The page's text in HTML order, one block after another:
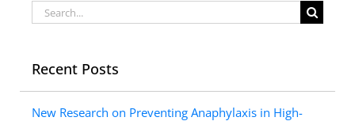
Search
for:
Recent Posts
New Research on Preventing Anaphylaxis in High-